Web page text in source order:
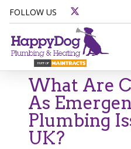
FOLLOW US
What Are
As
Plumbing
UK?